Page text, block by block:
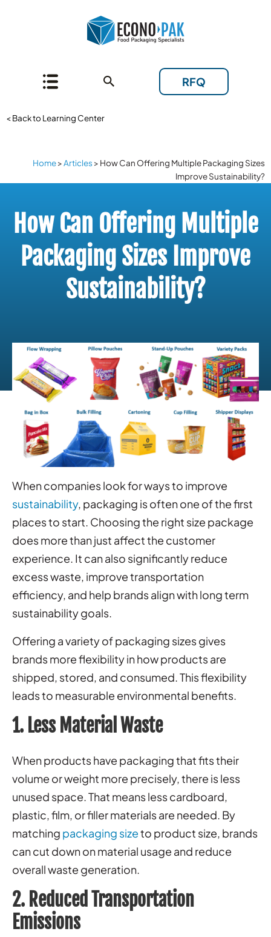
RFQ
< Back to Learning Center
Home>Articles > How Can Offering Multiple Packaging Sizes
Improve Sustainability?
How Can Offering Multiple
Packaging Sizes Improve
Sustainability?
When companies look for ways to improve
sustainability, packaging is often one of the first
places to start. Choosing the right size package
does more than just affect the customer
experience. It can also significantly reduce
excess waste, improve transportation
efficiency, and help brands align with long term
sustainability goals.
Offering a variety of packaging sizes gives
brands more flexibility in how products are
shipped, stored, and consumed. This flexibility
leads to measurable environmental benefits.
1. Less Material Waste
When products have packaging that fits their
volume or weight more precisely, there is less
unused space. That means less cardboard,
plastic, film, or filler materials are needed. By
matching packaging sizeto product size, brands
can cut down on material usage and reduce
overall waste generation.
2. Reduced Transportation
Emissions